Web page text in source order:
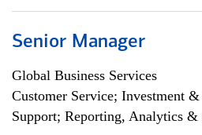
Senior Manager
Global Business Services
Customer Service; Investment
Support; Reporting, Analytics &